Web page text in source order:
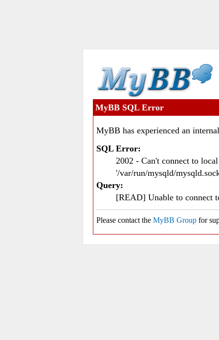
MyBB SQL Error
MyBB has experienced an
SQL Error:
2002 - Can't connect to
'/var/run/mysqld/
Query:
[READ] Unable to connect
Please contact the MyBB Group for